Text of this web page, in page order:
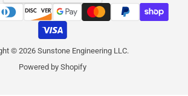
© 2026 Sunstone Engineering LLC.
Powered by Shopify